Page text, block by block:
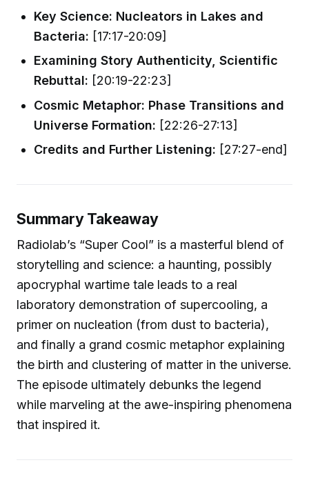
Key Science: Nucleators in Lakes and
Bacteria: [17:17-20:09]
Examining Story Authenticity, Scientific
Rebuttal: [20:19-22:23]
Cosmic Metaphor: Phase Transitions and
Universe Formation: [22:26-27:13]
Credits and Further Listening: [27:27-end]
Summary Takeaway
Radiolab’s “Super Cool” is a masterful blend of
storytelling and science: a haunting, possibly
apocryphal wartime tale leads to a real
laboratory demonstration of supercooling, a
primer on nucleation (from dust to bacteria),
and finally a grand cosmic metaphor explaining
the birth and clustering of matter in the universe.
The episode ultimately debunks the legend
while marveling at the awe-inspiring phenomena
that inspired it.